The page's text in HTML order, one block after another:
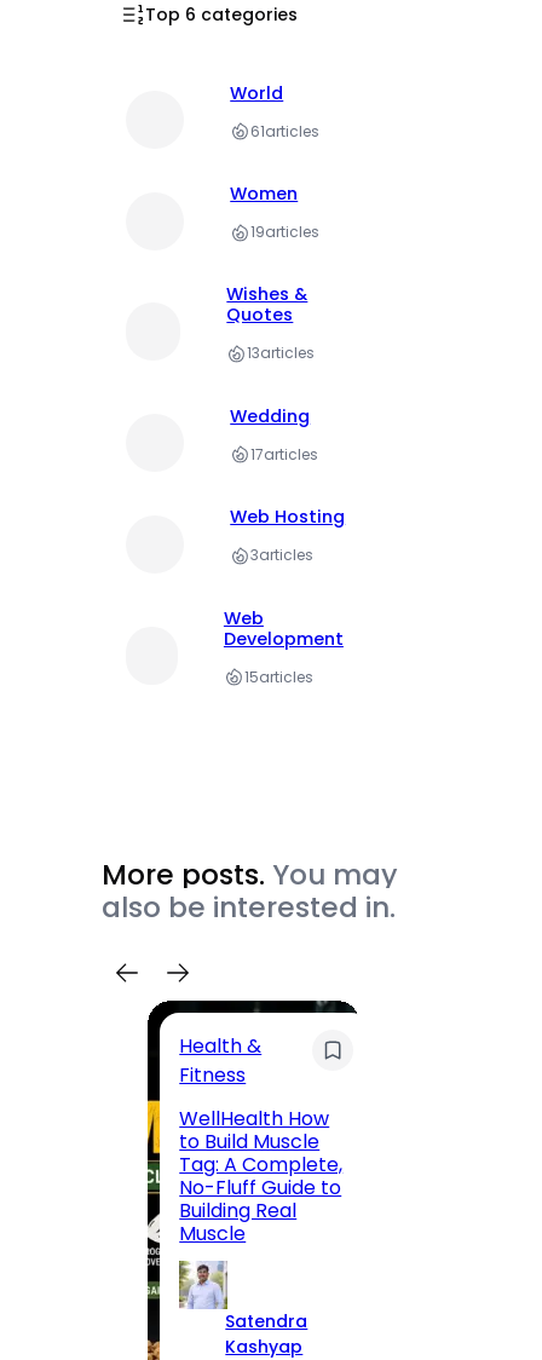
Top 6 categories
World
61articles
Women
19articles
Wishes &
Quotes
13articles
Wedding
17articles
Web Hosting
3articles
Web
Development
15articles
More posts. You may
also be interested in.
Health &
Fitness
WellHealth How
to Build Muscle
Tag: A Complete,
No-Fluff Guide to
Building Real
Muscle
Satendra
Kashyap